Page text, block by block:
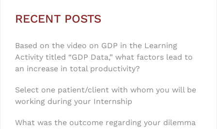
RECENT POSTS
Based on the video on GDP in the Learning
Activity titled “GDP Data,” what factors lead to
an increase in total productivity?
Select one patient/client with whom you will be
working during your Internship
What was the outcome regarding your dilemma